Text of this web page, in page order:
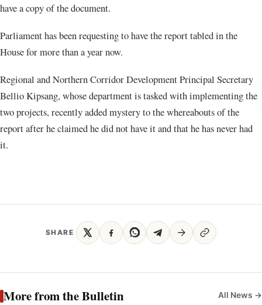
have a copy of the document.
Parliament has been requesting to have the report tabled in the
House for more than a year now.
Regional and Northern Corridor Development Principal Secretary
Bellio Kipsang, whose department is tasked with implementing the
two projects, recently added mystery to the whereabouts of the
report after he claimed he did not have it and that he has never had
it.
SHARE
More from the Bulletin All News →